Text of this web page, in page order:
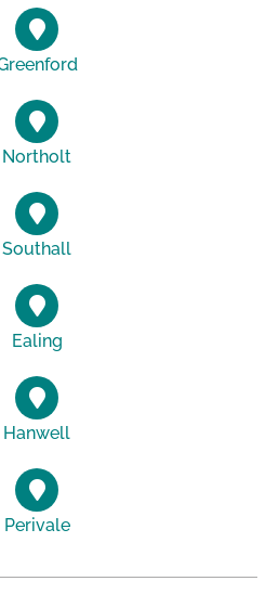
Northolt
Southall
Ealing
Hanwell
Perivale